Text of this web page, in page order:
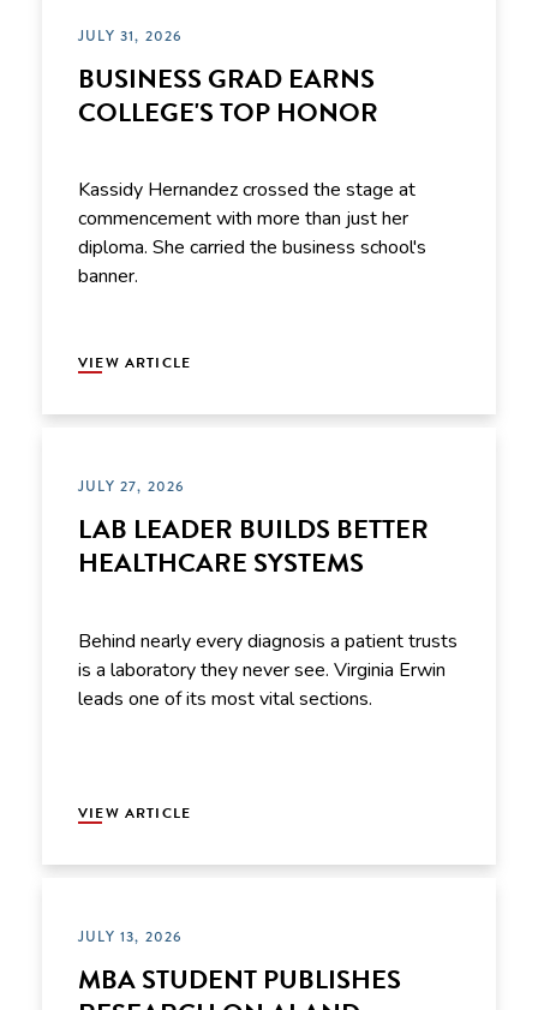
JULY 31, 2026
BUSINESS GRAD EARNS
COLLEGE'S TOP HONOR
Kassidy Hernandez crossed the stage at
commencement with more than just her
diploma. She carried the business school's
banner.
VIEW ARTICLE
JULY 27, 2026
LAB LEADER BUILDS BETTER
HEALTHCARE SYSTEMS
Behind nearly every diagnosis a patient trusts
is a laboratory they never see. Virginia Erwin
leads one of its most vital sections.
VIEW ARTICLE
JULY 13, 2026
MBA STUDENT PUBLISHES